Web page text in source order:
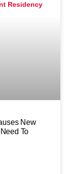
Residency
New
To